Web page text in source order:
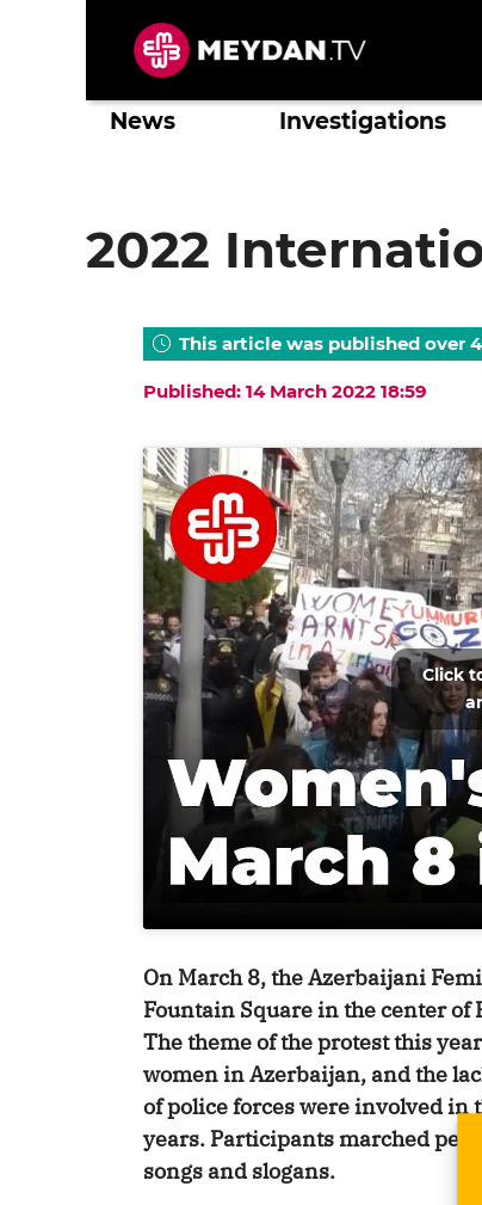
News Investigations
2022
This article was published over
Published: 14 March 2022 18:59
Click
On March 8, the Azerbaijani
Fountain Square in the center of
The theme of the protest this
women in Azerbaijan, and the
of police forces were involved
years. Participants marched
songs and slogans.